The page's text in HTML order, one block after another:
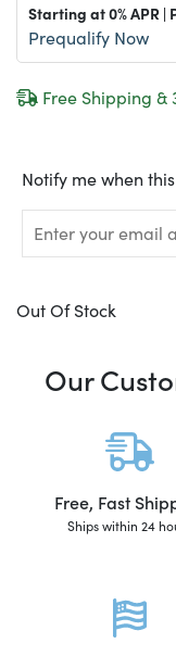
Starting at 0% APR |
Prequalify Now
Free Shipping &
Translation
Notify me when
Out Of Stock
Our
Free, Fast
Ships within 24